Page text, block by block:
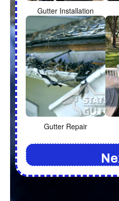
Gutter Installation
Gutter Repair